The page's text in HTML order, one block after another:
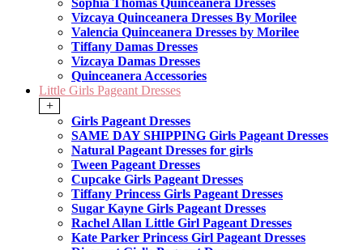
Sophia Thomas Quinceanera Dresses
Vizcaya Quinceanera Dresses By Morilee
Valencia Quinceanera Dresses by Morilee
Tiffany Damas Dresses
Vizcaya Damas Dresses
Quinceanera Accessories
Little Girls Pageant Dresses
+
Girls Pageant Dresses
SAME DAY SHIPPING Girls Pageant Dresses
Natural Pageant Dresses for girls
Tween Pageant Dresses
Cupcake Girls Pageant Dresses
Tiffany Princess Girls Pageant Dresses
Sugar Kayne Girls Pageant Dresses
Rachel Allan Little Girl Pageant Dresses
Kate Parker Princess Girl Pageant Dresses